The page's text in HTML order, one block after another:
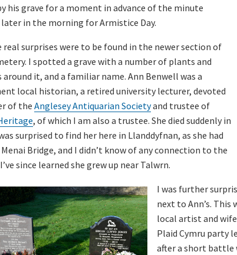
his grave for a moment in advance of the minute
in the morning for Armistice Day.
real surprises were to be found in the newer section of
I spotted a grave with a number of plants and
around it, and a familiar name. Ann Benwell was a
local historian, a retired university lecturer, devoted
of the Anglesey Antiquarian Societyand trustee of
, of which I am also a trustee. She died suddenly in
surprised to find her here in Llanddyfnan, as she had
Bridge, and I didn’t know of any connection to the
since learned she grew up near Talwrn.
I was further
next to Ann’s. This
local artist and
Plaid Cymru party
after a short battle